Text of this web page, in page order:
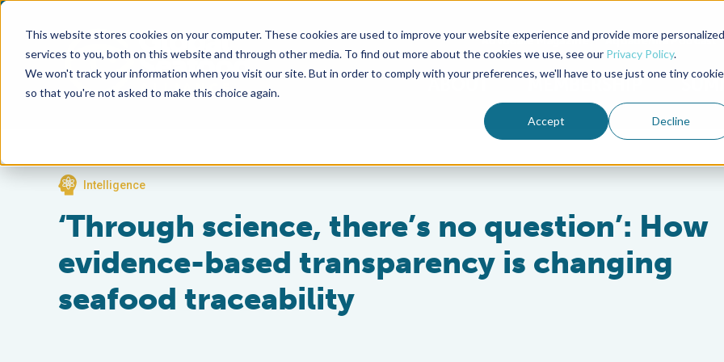
This website stores cookies on your computer. These cookies are used to improve your website experience and provide more personalized
services to you, both on this website and through other media. To find out more about the cookies we use, see our Privacy Policy.
We won't track your information when you visit our site. But in order to comply with your preferences, we'll have to use just one tiny cookie
so that you're not asked to make this choice again.
Accept Decline
Advocate Magazine Aquademia Podcast
ABOUT MEMBERSHIP
Intelligence
‘Through science, there’s no question’: How
evidence-based transparency is changing
seafood traceability